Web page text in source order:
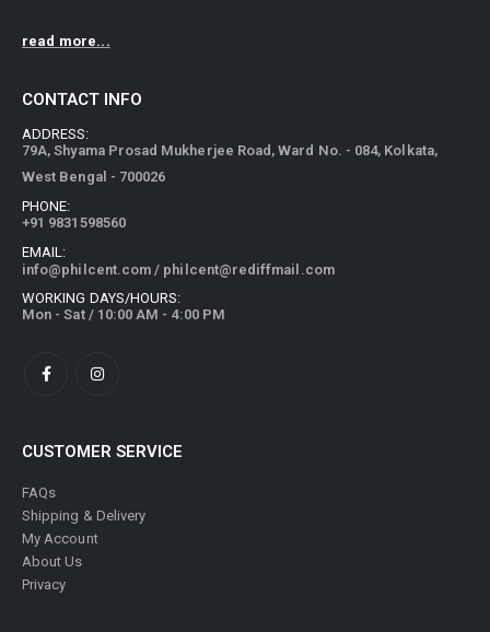
read more...
CONTACT INFO
ADDRESS:
79A, Shyama Prosad Mukherjee Road, Ward No. - 084, Kolkata,
West Bengal - 700026
PHONE:
+91 9831598560
EMAIL:
info@philcent.com / philcent@rediffmail.com
WORKING DAYS/HOURS:
Mon - Sat / 10:00 AM - 4:00 PM
CUSTOMER SERVICE
FAQs
Shipping & Delivery
My Account
About Us
Privacy